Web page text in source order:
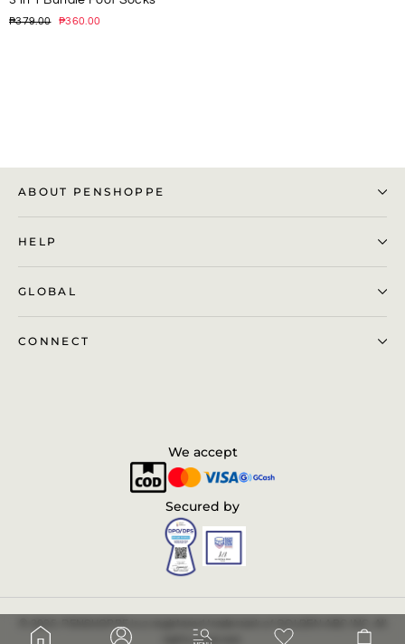
Regular
₱379.00
Sale
₱360.00
ABOUT PENSHOPPE
HELP
GLOBAL
CONNECT
Secured by
We accept
© 2025. PENSHOPPE is a registered trademark of GOLDEN ABC INC. All
rights reserved.
Cart